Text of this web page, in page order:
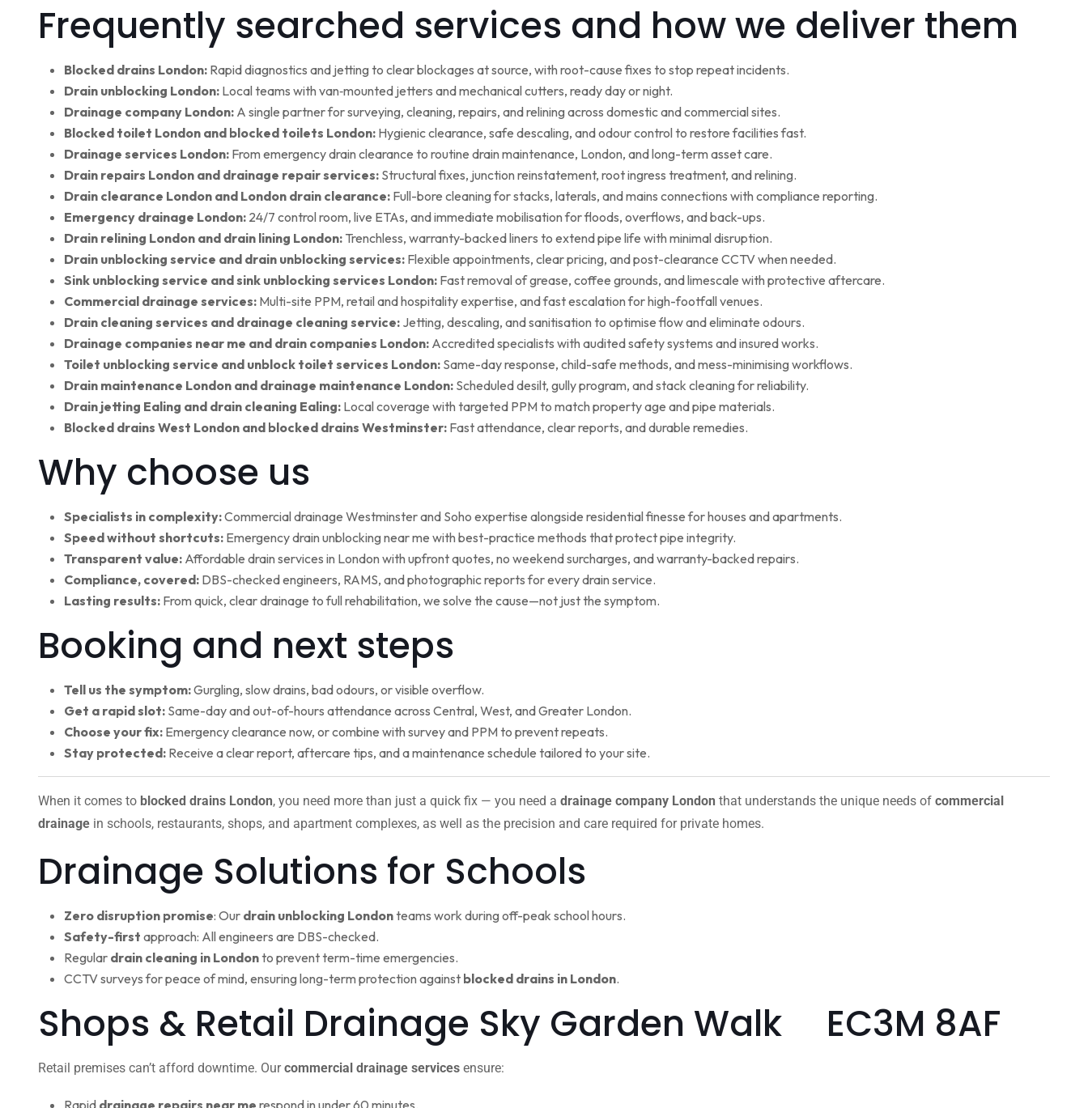
Frequently searched services and how we deliver them
Blocked drains London: Rapid diagnostics and jetting to clear blockages at source, with root-cause fixes to stop repeat incidents.
Drain unblocking London: Local teams with van‑mounted jetters and mechanical cutters, ready day or night.
Drainage company London: A single partner for surveying, cleaning, repairs, and relining across domestic and commercial sites.
Blocked toilet London and blocked toilets London: Hygienic clearance, safe descaling, and odour control to restore facilities fast.
Drainage services London: From emergency drain clearance to routine drain maintenance, London, and long-term asset care.
Drain repairs London and drainage repair services: Structural fixes, junction reinstatement, root ingress treatment, and relining.
Drain clearance London and London drain clearance: Full-bore cleaning for stacks, laterals, and mains connections with compliance reporting.
Emergency drainage London: 24/7 control room, live ETAs, and immediate mobilisation for floods, overflows, and back-ups.
Drain relining London and drain lining London: Trenchless, warranty-backed liners to extend pipe life with minimal disruption.
Drain unblocking service and drain unblocking services: Flexible appointments, clear pricing, and post-clearance CCTV when needed.
Sink unblocking service and sink unblocking services London: Fast removal of grease, coffee grounds, and limescale with protective aftercare.
Commercial drainage services: Multi-site PPM, retail and hospitality expertise, and fast escalation for high-footfall venues.
Drain cleaning services and drainage cleaning service: Jetting, descaling, and sanitisation to optimise flow and eliminate odours.
Drainage companies near me and drain companies London: Accredited specialists with audited safety systems and insured works.
Toilet unblocking service and unblock toilet services London: Same-day response, child-safe methods, and mess-minimising workflows.
Drain maintenance London and drainage maintenance London: Scheduled desilt, gully program, and stack cleaning for reliability.
Drain jetting Ealing and drain cleaning Ealing: Local coverage with targeted PPM to match property age and pipe materials.
Blocked drains West London and blocked drains Westminster: Fast attendance, clear reports, and durable remedies.
Why choose us
Specialists in complexity:Commercial drainage Westminster and Soho expertise alongside residential finesse for houses and apartments.
Speed without shortcuts: Emergency drain unblocking near me with best-practice methods that protect pipe integrity.
Transparent value: Affordable drain services in London with upfront quotes, no weekend surcharges, and warranty-backed repairs.
Compliance, covered: DBS-checked engineers, RAMS, and photographic reports for every drain service.
Lasting results: From quick, clear drainage to full rehabilitation, we solve the cause—not just the symptom.
Booking and next steps
Tell us the symptom:Gurgling, slow drains, bad odours, or visible overflow.
Get a rapid slot: Same-day and out-of-hours attendance across Central, West, and Greater London.
Choose your fix: Emergency clearance now, or combine with survey and PPM to prevent repeats.
Stay protected: Receive a clear report, aftercare tips, and a maintenance schedule tailored to your site.
When it comes to blocked drains London, you need more than just a quick fix — you need a drainage company London that understands the unique needs of commercial
drainage in schools, restaurants, shops, and apartment complexes, as well as the precision and care required for private homes.
Drainage Solutions for Schools
Zero disruption promise: Our drain unblocking Londonteams work during off-peak school hours.
Safety-first approach: All engineers are DBS-checked.
Regular drain cleaning in Londonto prevent term-time emergencies.
CCTV surveys for peace of mind, ensuring long-term protection against blocked drains in London.
Shops & Retail Drainage Sky Garden Walk EC3M 8AF
Retail premises can’t afford downtime. Ourcommercial drainage services ensure:
Rapid drainage repairs near me respond in under 60 minutes.